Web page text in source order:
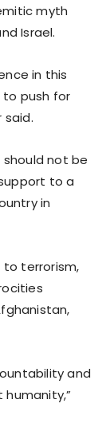
myth
Israel.
in this
push for
said.
should not be
to a
in
to terrorism,
and